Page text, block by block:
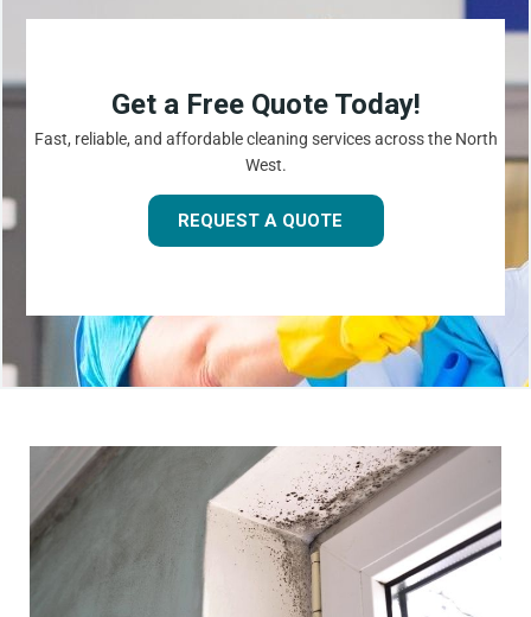
Get a Free Quote Today!
Fast, reliable, and affordable cleaning services across the North
West.
REQUEST A QUOTE